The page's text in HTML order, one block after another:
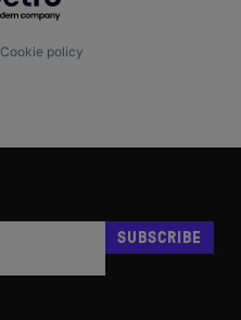
Cookie policy
SUBSCRIBE